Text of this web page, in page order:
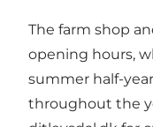
The farm shop
opening hours,
summer half-
throughout the